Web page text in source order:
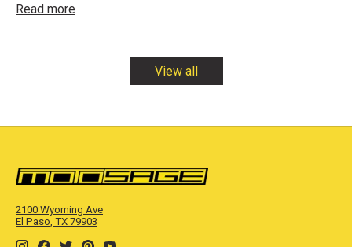
Read more
View all
2100 Wyoming Ave
El Paso, TX 79903